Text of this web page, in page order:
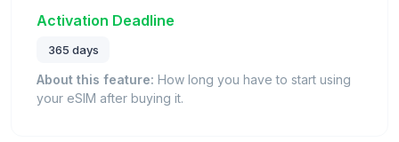
Activation Deadline
365 days
About this feature: How long you have to start using
your eSIM after buying it.